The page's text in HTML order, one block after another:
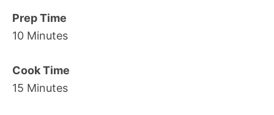
Prep Time
10 Minutes
Cook Time
15 Minutes